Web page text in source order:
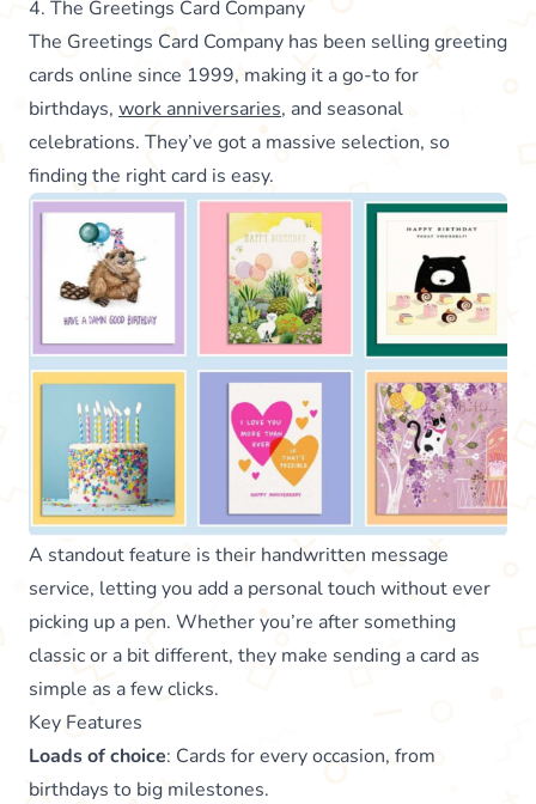
4. The Greetings Card Company
The Greetings Card Company has been selling greeting
cards online since 1999, making it a go-to for
birthdays, work anniversaries, and seasonal
celebrations. They’ve got a massive selection, so
finding the right card is easy.
A standout feature is their handwritten message
service, letting you add a personal touch without ever
picking up a pen. Whether you’re after something
classic or a bit different, they make sending a card as
simple as a few clicks.
Key Features
Loads of choice: Cards for every occasion, from
birthdays to big milestones.